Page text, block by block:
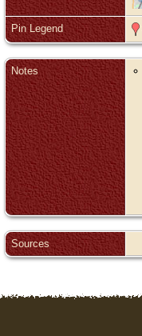
Pin Legend
Notes
Sources